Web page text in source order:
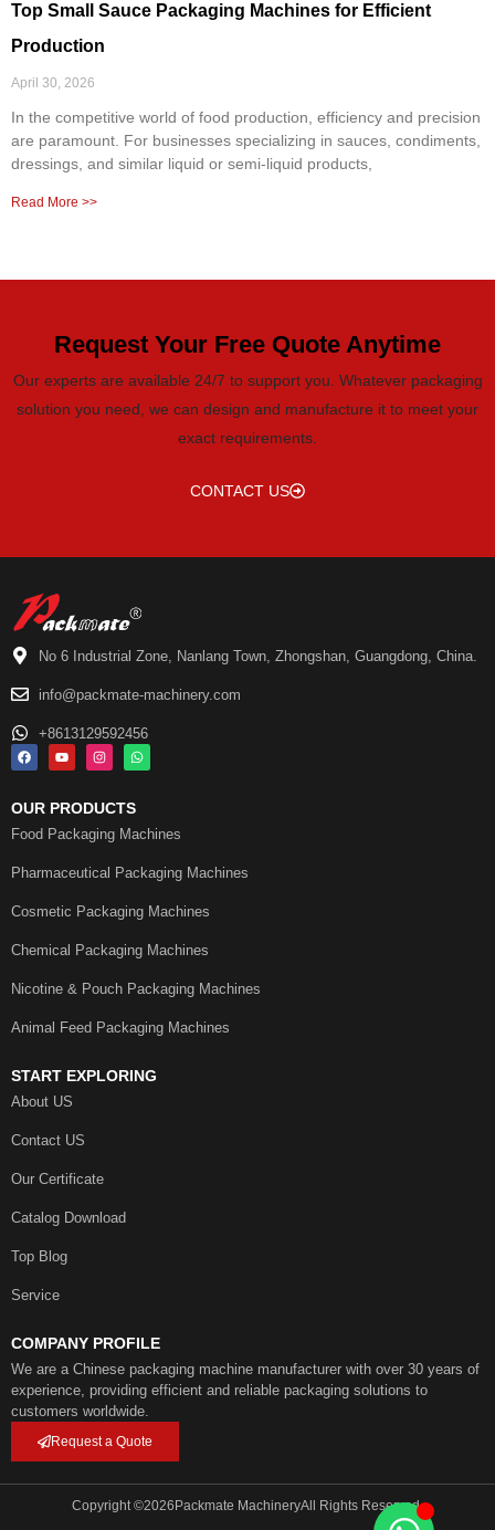
Top Small Sauce Packaging Machines for Efficient
Production
April 30, 2026
In the competitive world of food production, efficiency and precision
are paramount. For businesses specializing in sauces, condiments,
dressings, and similar liquid or semi-liquid products,
Read More >>
Request Your Free Quote Anytime
Our experts are available 24/7 to support you. Whatever packaging
solution you need, we can design and manufacture it to meet your
exact requirements.
CONTACT US
No 6 Industrial Zone, Nanlang Town, Zhongshan, Guangdong, China.
info@packmate-machinery.com
+8613129592456
OUR PRODUCTS
Food Packaging Machines
Pharmaceutical Packaging Machines
Cosmetic Packaging Machines
Chemical Packaging Machines
Nicotine & Pouch Packaging Machines
Animal Feed Packaging Machines
START EXPLORING
About US
Contact US
Our Certificate
Catalog Download
Top Blog
Service
COMPANY PROFILE
We are a Chinese packaging machine manufacturer with over 30 years of
experience, providing efficient and reliable packaging solutions to
customers worldwide.
Request a Quote
Copyright ©2026Packmate MachineryAll Rights Reserved.